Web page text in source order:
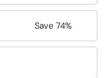
Save 74%